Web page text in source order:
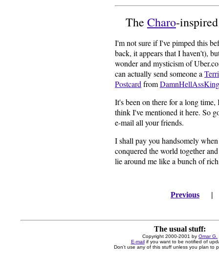
The Charo-
I'm not sure if I've pimped this
back, it appears that I haven't),
wonder and mysticism of
can actually send someone a
Postcard from
It's been on there for a long time,
think I've mentioned it here. So
e-mail all your friends.
I shall pay you handsomely
conquered the world together
lie around me like a bunch of
Previous
The usual stuff:
Copyright 2000-2001 by Omar G.
E-mailif you want to be notified of
Don't use any of this stuff unless you plan to